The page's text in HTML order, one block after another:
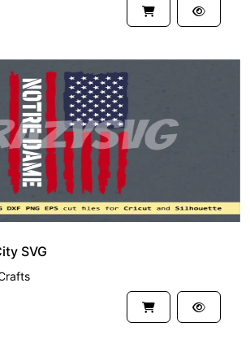
SVG